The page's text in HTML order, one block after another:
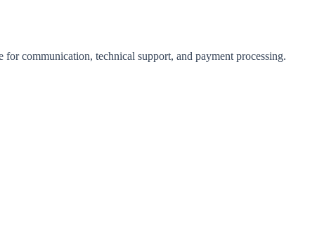
communication, technical support, and payment processing.